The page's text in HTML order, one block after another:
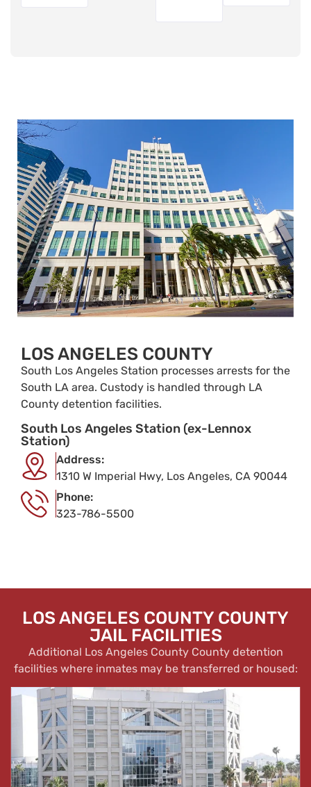
LOS ANGELES COUNTY
South Los Angeles Station processes arrests for the
South LA area. Custody is handled through LA
County detention facilities.
South Los Angeles Station (ex-Lennox
Station)
Address:
1310 W Imperial Hwy, Los Angeles, CA 90044
Phone:
323-786-5500
LOS ANGELES COUNTY COUNTY
JAIL FACILITIES
Additional Los Angeles County County detention
facilities where inmates may be transferred or housed: